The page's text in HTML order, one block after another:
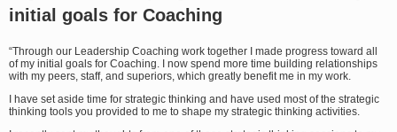
initial goals for Coaching
“Through our Leadership Coaching work together I made progress toward all
of my initial goals for Coaching. I now spend more time building relationships
with my peers, staff, and superiors, which greatly benefit me in my work.
I have set aside time for strategic thinking and have used most of the strategic
thinking tools you provided to me to shape my strategic thinking activities.